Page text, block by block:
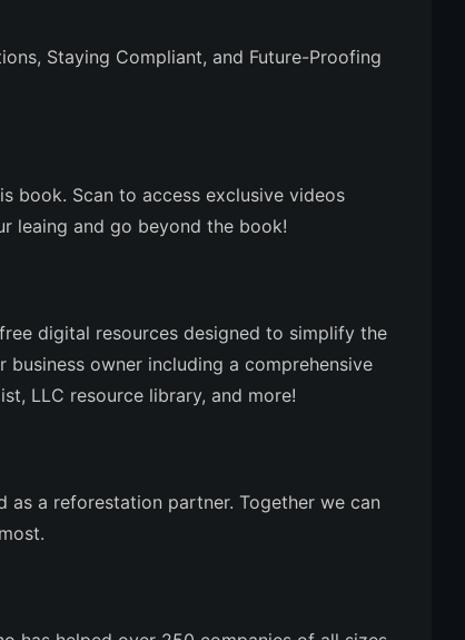
Staying Compliant, and Future-Proofing
book. Scan to access exclusive videos
leaing and go beyond the book!
digital resources designed to simplify the
owner including a comprehensive
LLC resource library, and more!
as a reforestation partner. Together we can